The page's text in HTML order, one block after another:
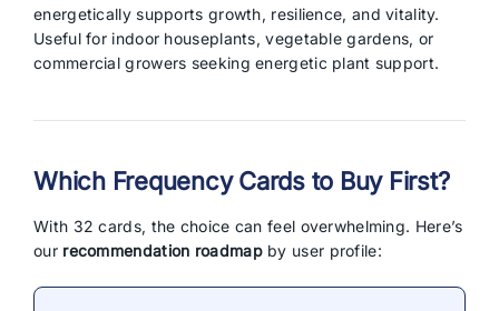
energetically supports growth, resilience, and vitality.
Useful for indoor houseplants, vegetable gardens, or
commercial growers seeking energetic plant support.
Which Frequency Cards to Buy First?
With 32 cards, the choice can feel overwhelming. Here’s
our recommendation roadmapby user profile: